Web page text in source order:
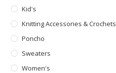
Kid's
Knitting Accessories & Crochets
Poncho
Sweaters
Women's